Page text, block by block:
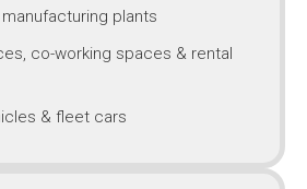
plants
co-working spaces & rental
& fleet cars